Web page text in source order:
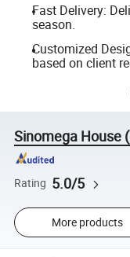
Fast Delivery:
season.
Customized
based on client
Sinomega House
Rating 5.0/5
More products